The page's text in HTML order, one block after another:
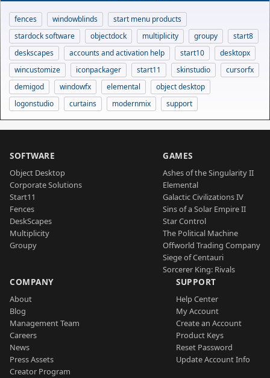
fences windowblinds
start menu products
stardock software
objectdock multiplicity groupy
start8
deskscapes
accounts and activation help start10
desktopx
wincustomize
iconpackager start11 skinstudio
cursorfx
demigod
windowfx elemental
object desktop
logonstudio
curtains modernmix support
SOFTWARE
Object Desktop
Corporate Solutions
Start11
Fences
DeskScapes
Multiplicity
Groupy
GAMES
Ashes of the Singularity II
Elemental
Galactic Civilizations IV
Sins of a Solar Empire II
Star Control
The Political Machine
Offworld Trading Company
Siege of Centauri
Sorcerer King: Rivals
COMPANY
About
Blog
Management Team
Careers
News
Press Assets
Creator Program
SUPPORT
Help Center
My Account
Create an Account
Product Keys
Reset Password
Update Account Info